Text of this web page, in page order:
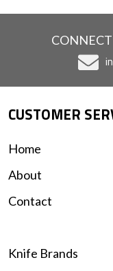
CUSTOMER
Home
About
Contact
Knife Brands